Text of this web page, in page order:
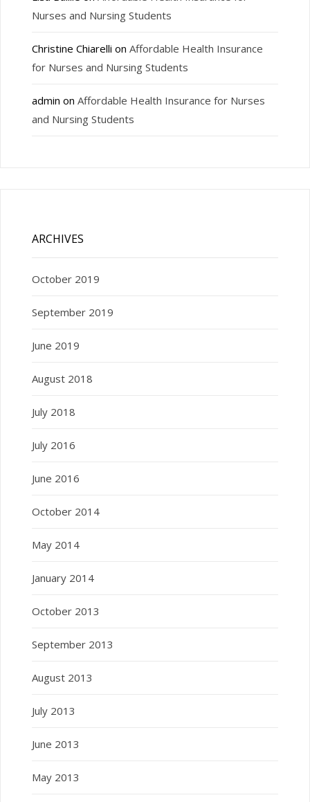
Nurses and Nursing Students
Christine Chiarelli on Affordable Health Insurance
for Nurses and Nursing Students
admin on Affordable Health Insurance for Nurses
and Nursing Students
ARCHIVES
October 2019
September 2019
June 2019
August 2018
July 2018
July 2016
June 2016
October 2014
May 2014
January 2014
October 2013
September 2013
August 2013
July 2013
June 2013
May 2013